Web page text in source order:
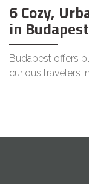
6 Cozy,
in Budapest
Budapest offers
curious travelers